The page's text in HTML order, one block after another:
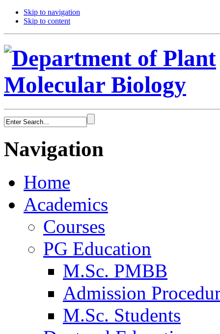
Skip to navigation
Skip to content
Navigation
Home
Academics
Courses
PG Education
M.Sc. PMBB
Admission
M.Sc. Students